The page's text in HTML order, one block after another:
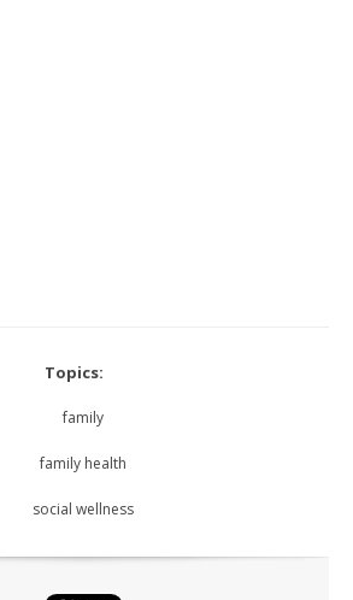
Topics:
family
family health
social wellness